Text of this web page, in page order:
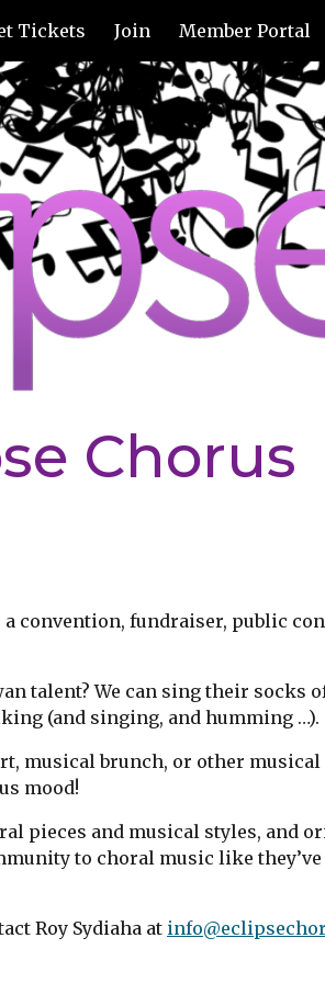
Skip to navigation
Tickets Join Member Portal
Chorus
convention, fundraiser, public
talent? We can sing their socks
(and singing, and humming …).
musical brunch, or other musical
mood!
pieces and musical styles, and
to choral music like
Roy Sydiaha at